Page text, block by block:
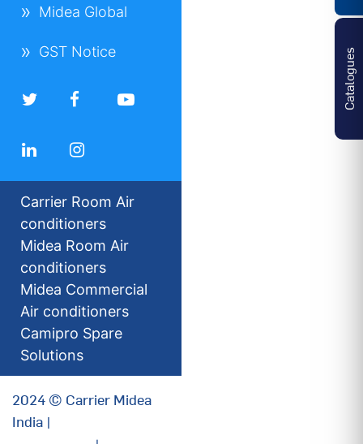
Midea Global
GST Notice
Carrier Room Air
conditioners
Midea Room Air
conditioners
Midea Commercial
Air conditioners
Camipro Spare
Solutions
2024 © Carrier Midea
India |
Catalogues